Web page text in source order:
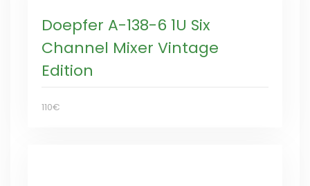
Doepfer A-138-6 1U Six
Channel Mixer Vintage
Edition
110€